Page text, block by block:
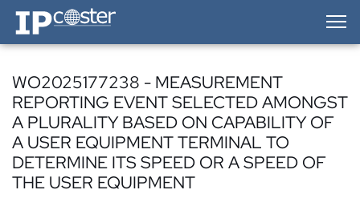
IP-Coster — Home
WO2025177238 - MEASUREMENT
REPORTING EVENT SELECTED AMONGST
A PLURALITY BASED ON CAPABILITY OF
A USER EQUIPMENT TERMINAL TO
DETERMINE ITS SPEED OR A SPEED OF
THE USER EQUIPMENT